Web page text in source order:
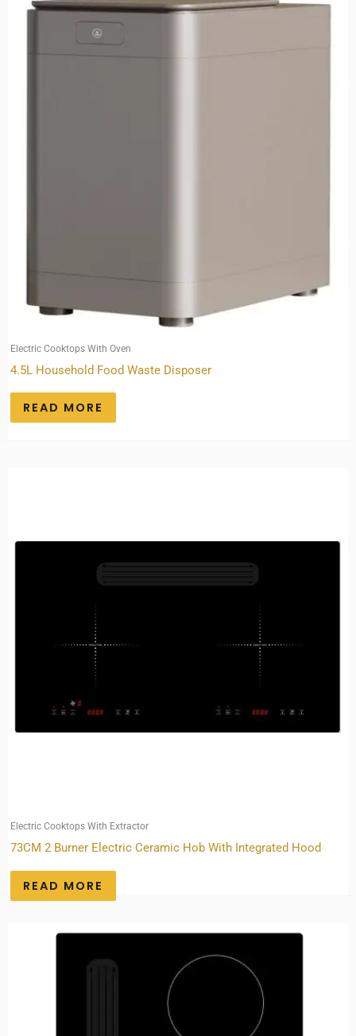
Electric Cooktops With Oven
4.5L Household Food Waste Disposer
READ MORE
Electric Cooktops With Extractor
73CM 2 Burner Electric Ceramic Hob With Integrated Hood
READ MORE